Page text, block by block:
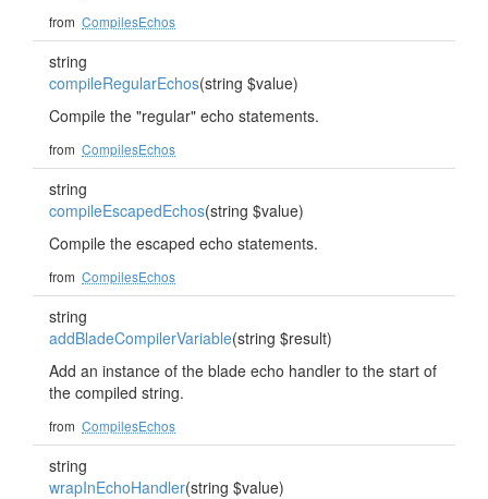
from CompilesEchos
string
compileRegularEchos(string $value)
Compile the "regular" echo statements.
from CompilesEchos
string
compileEscapedEchos(string $value)
Compile the escaped echo statements.
from CompilesEchos
string
addBladeCompilerVariable(string $result)
Add an instance of the blade echo handler to the start of
the compiled string.
from CompilesEchos
string
wrapInEchoHandler(string $value)